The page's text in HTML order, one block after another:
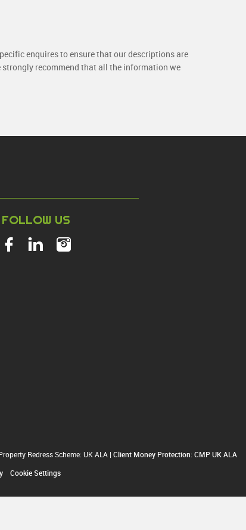
enquires to ensure that our descriptions are
strongly recommend that all the information we
FOLLOW US
Redress Scheme: UK ALA | Client Money Protection: CMP UK ALA
Cookie Settings